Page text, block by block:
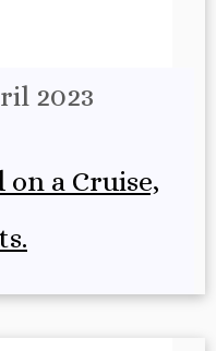
2023
on a Cruise,